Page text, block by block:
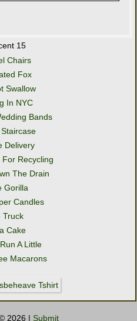
15
Chairs
Fox
Swallow
In NYC
Bands
Delivery
Recycling
The Drain
Gorilla
Candles
Truck
Cake
A Little
Macarons
2026 | Submit